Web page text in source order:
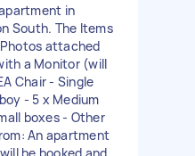
in
South. The Items
attached
a Monitor (will
Chair - Single
- 5 x Medium
boxes - Other
An apartment
be booked and